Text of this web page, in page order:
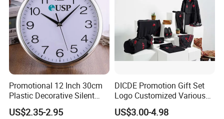
Promotional 12 Inch 30cm
Plastic Decorative Silent
Quartz Wall Clock
US$2.35-2.95
DICDE Promotion Gift Set
Logo Customized Various
Gifts Marketing Gift Items
US$3.00-4.98